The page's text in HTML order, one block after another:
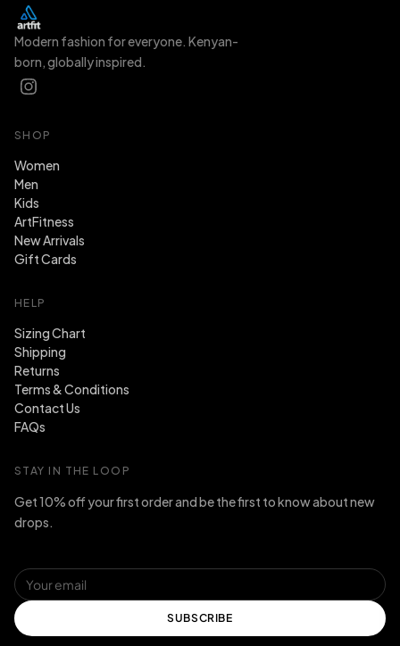
Modern fashion for everyone. Kenyan-
born, globally inspired.
SHOP
Women
Men
Kids
ArtFitness
New Arrivals
Gift Cards
HELP
Sizing Chart
Shipping
Returns
Terms & Conditions
Contact Us
FAQs
STAY IN THE LOOP
Get 10% off your first order and be the first to know about new
drops.
SUBSCRIBE